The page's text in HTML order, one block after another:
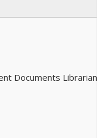
Documents Librarian